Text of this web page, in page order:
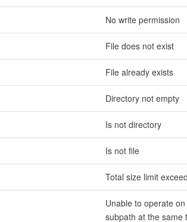
No write permission
File does not exist
File already exists
Directory not empty
Is not directory
Is not file
Total size limit
Unable to operate
subpath at the same